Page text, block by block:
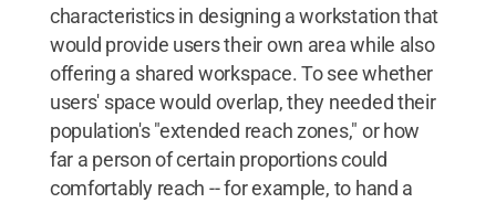
characteristics in designing a workstation that
would provide users their own area while also
offering a shared workspace. To see whether
users' space would overlap, they needed their
population's "extended reach zones," or how
far a person of certain proportions could
comfortably reach -- for example, to hand a